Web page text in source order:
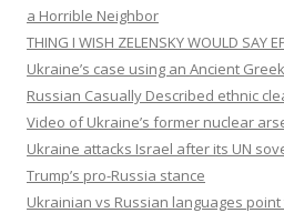
a Horrible Neighbor
THING I WISH ZELENSKY WOULD SAY
Ukraine’s case using an Ancient
Russian Casually Described ethnic
Video of Ukraine’s former nuclear
Ukraine attacks Israel after its UN
Trump’s pro-Russia stance
Ukrainian vs Russian languages